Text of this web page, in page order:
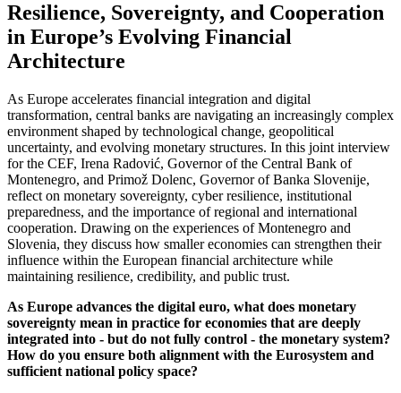
Resilience, Sovereignty, and Cooperation
in Europe’s Evolving Financial
Architecture
As Europe accelerates financial integration and digital
transformation, central banks are navigating an increasingly complex
environment shaped by technological change, geopolitical
uncertainty, and evolving monetary structures. In this joint interview
for the CEF, Irena Radović, Governor of the Central Bank of
Montenegro, and Primož Dolenc, Governor of Banka Slovenije,
reflect on monetary sovereignty, cyber resilience, institutional
preparedness, and the importance of regional and international
cooperation. Drawing on the experiences of Montenegro and
Slovenia, they discuss how smaller economies can strengthen their
influence within the European financial architecture while
maintaining resilience, credibility, and public trust.
As Europe advances the digital euro, what does monetary
sovereignty mean in practice for economies that are deeply
integrated into - but do not fully control - the monetary system?
How do you ensure both alignment with the Eurosystem and
sufficient national policy space?